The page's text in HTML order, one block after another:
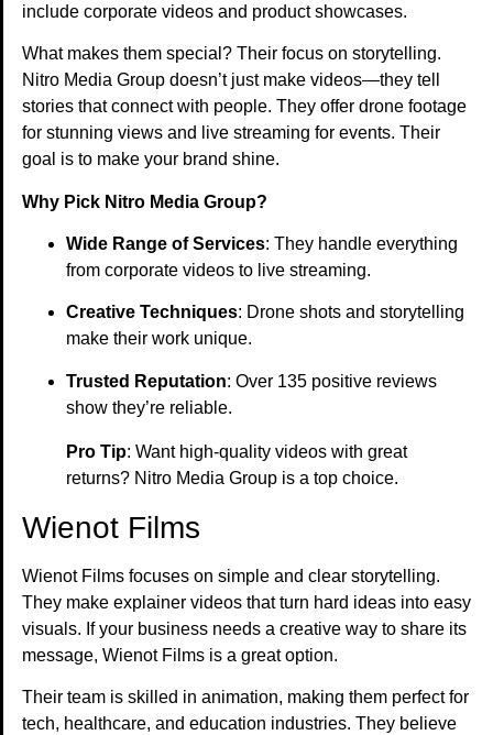
include corporate videos and product showcases.
What makes them special? Their focus on storytelling.
Nitro Media Group doesn’t just make videos—they tell
stories that connect with people. They offer drone footage
for stunning views and live streaming for events. Their
goal is to make your brand shine.
Why Pick Nitro Media Group?
Wide Range of Services: They handle everything
from corporate videos to live streaming.
Creative Techniques: Drone shots and storytelling
make their work unique.
Trusted Reputation: Over 135 positive reviews
show they’re reliable.
Pro Tip: Want high-quality videos with great
returns? Nitro Media Group is a top choice.
Wienot Films
Wienot Films focuses on simple and clear storytelling.
They make explainer videos that turn hard ideas into easy
visuals. If your business needs a creative way to share its
message, Wienot Films is a great option.
Their team is skilled in animation, making them perfect for
tech, healthcare, and education industries. They believe